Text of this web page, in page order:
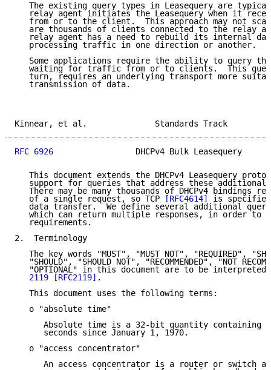
The existing query types in Leasequery are
relay agent initiates the Leasequery when it
from or to the client.  This approach may not
are thousands of clients connected to the relay
relay agent has a need to rebuild its internal
   processing traffic in one direction or another.
Some applications require the ability to query
waiting for traffic from or to clients.  This
turn, requires an underlying transport more
   transmission of data.
Kinnear, et al.
RFC 6926
DHCPv4 Bulk Leasequery
This document extends the DHCPv4 Leasequery
support for queries that address these additional
There may be many thousands of DHCPv4 bindings
   of a single request, so TCP
[RFC4614]
is
data transfer.  We define several additional
which can return multiple responses, in order to
   requirements.
2.  Terminology
The key words "MUST", "MUST NOT", "REQUIRED",
"SHOULD", "SHOULD NOT", "RECOMMENDED", "NOT
"OPTIONAL" in this document are to be
   2119
[RFC2119] .
   This document uses the following terms:
   o "absolute time"
Absolute time is a 32-bit quantity containing
      seconds since January 1, 1970.
   o "access concentrator"
An access concentrator is a router or switch